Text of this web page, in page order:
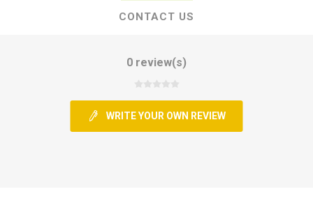
CONTACT US
0 review(s)
WRITE YOUR OWN REVIEW